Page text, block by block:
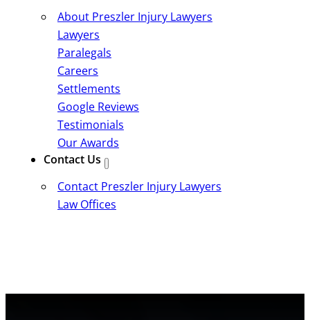
About Preszler Injury Lawyers
Lawyers
Paralegals
Careers
Settlements
Google Reviews
Testimonials
Our Awards
Contact Us
Contact Preszler Injury Lawyers
Law Offices